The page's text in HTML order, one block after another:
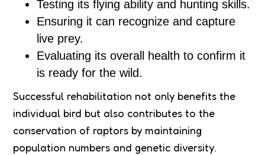
Testing its flying ability and hunting skills.
Ensuring it can recognize and capture
live prey.
Evaluating its overall health to confirm it
is ready for the wild.
Successful rehabilitation not only benefits the
individual bird but also contributes to the
conservation of raptors by maintaining
population numbers and genetic diversity.